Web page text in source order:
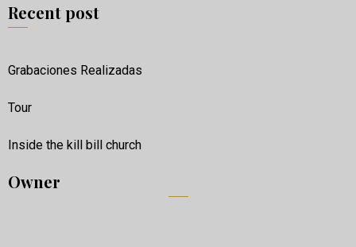
Recent post
Grabaciones Realizadas
Tour
Inside the kill bill church
Owner